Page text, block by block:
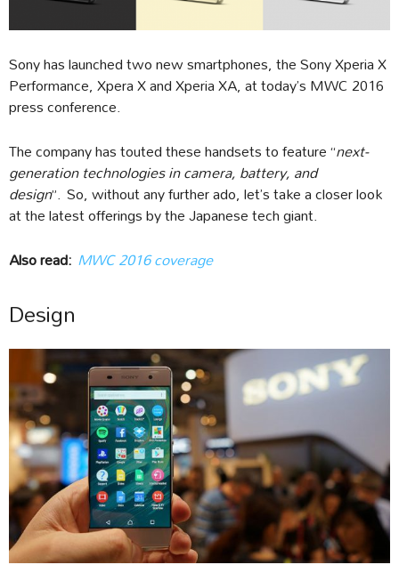
Sony has launched two new smartphones, the Sony Xperia X
Performance, Xpera X and Xperia XA, at today’s MWC 2016
press conference.
The company has touted these handsets to feature “next-
generation technologies in camera, battery, and
design”. So, without any further ado, let’s take a closer look
at the latest offerings by the Japanese tech giant.
Also read: MWC 2016 coverage
Design